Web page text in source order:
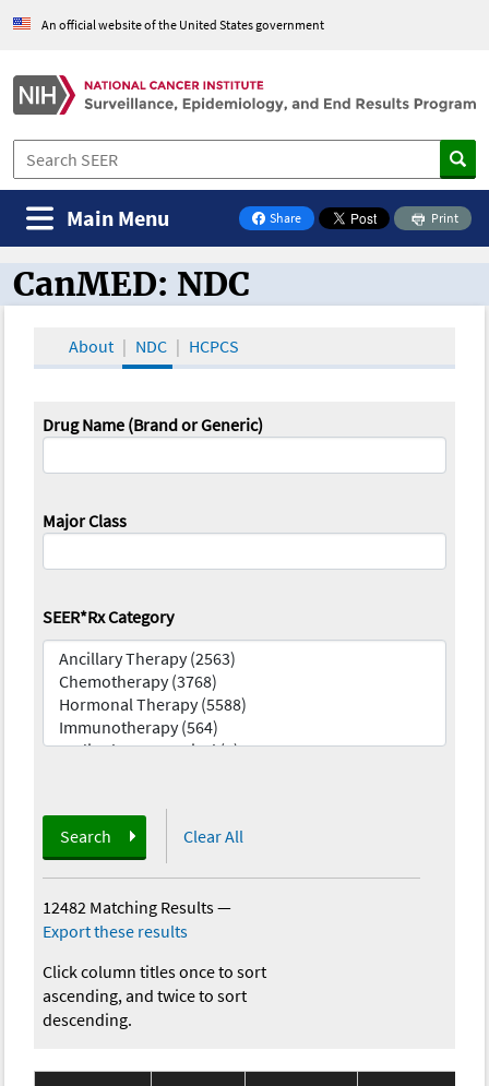
An official website of the United States government
Share
on Facebook
Print
Main Menu
CanMED and the Oncology Toolbox
CanMED: NDC
About NDC HCPCS
Drug Name (Brand or Generic)
Major Class
SEER*Rx Category
Search Clear All
12482 Matching Results—
Export these results
Click column titles once to sort
ascending, and twice to sort
descending.